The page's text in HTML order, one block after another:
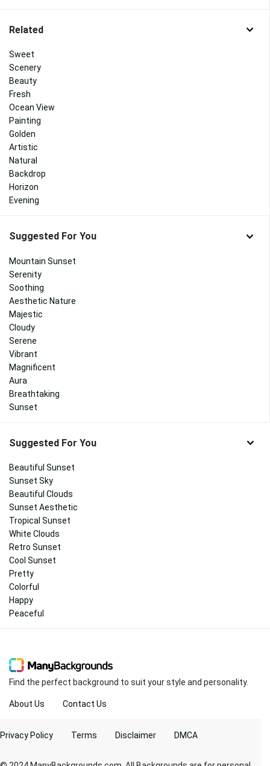
Related
Sweet
Scenery
Beauty
Fresh
Ocean View
Painting
Golden
Artistic
Natural
Backdrop
Horizon
Evening
Suggested For You
Mountain Sunset
Serenity
Soothing
Aesthetic Nature
Majestic
Cloudy
Serene
Vibrant
Magnificent
Aura
Breathtaking
Sunset
Suggested For You
Beautiful Sunset
Sunset Sky
Beautiful Clouds
Sunset Aesthetic
Tropical Sunset
White Clouds
Retro Sunset
Cool Sunset
Pretty
Colorful
Happy
Peaceful
Find the perfect background to suit your style and personality.
About Us Contact Us
Privacy Policy Terms Disclaimer DMCA